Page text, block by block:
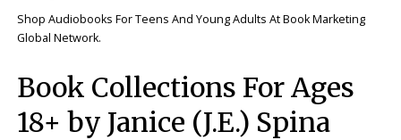
Shop Audiobooks For Teens And Young Adults At Book Marketing
Global Network.
Book Collections For Ages
18+ by Janice (J.E.) Spina